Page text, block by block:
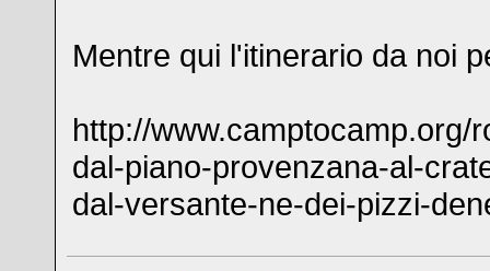
Mentre qui l'itinerario da noi
http://www.camptocamp.org/
dal-piano-provenzana-al-
dal-versante-ne-dei-pizzi-